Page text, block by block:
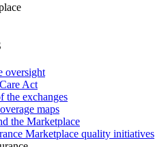
oversight
Act
the exchanges
maps
the Marketplace
Marketplace quality initiatives